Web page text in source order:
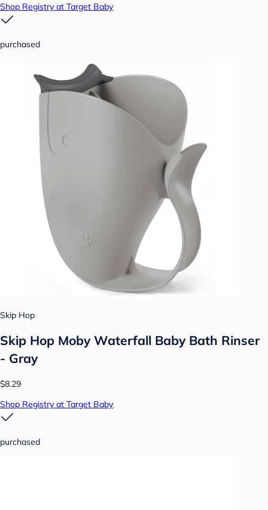
Shop Registry at Target Baby
purchased
Skip Hop
Skip Hop Moby Waterfall Baby Bath Rinser
- Gray
$8.29
Shop Registry at Target Baby
purchased